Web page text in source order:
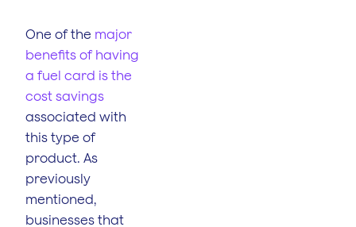
One of the major
benefits of having
a fuel card is the
cost savings
associated with
this type of
product. As
previously
mentioned,
businesses that